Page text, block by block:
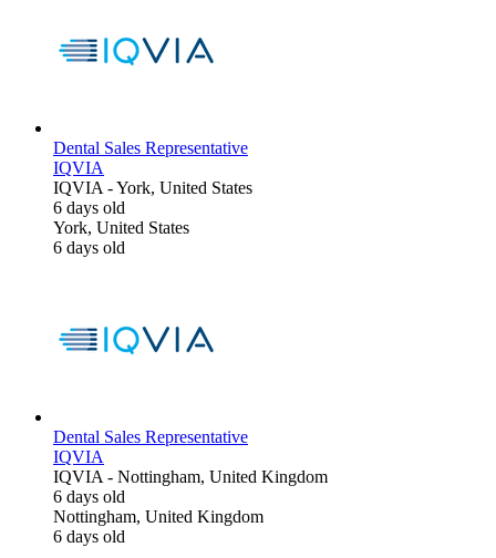
Dental Sales Representative
IQVIA
IQVIA -York, United States
6 days old
York, United States
6 days old
Dental Sales Representative
IQVIA
IQVIA - Nottingham, United Kingdom
6 days old
Nottingham, United Kingdom
6 days old